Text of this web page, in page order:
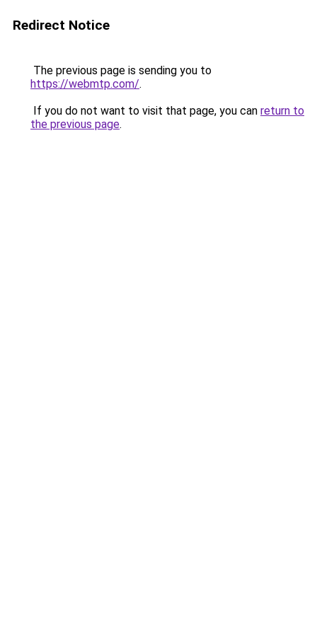
Redirect Notice
The previous page is sending you to
https://webmtp.com/.
If you do not want to visit that page, you can return to
the previous page.